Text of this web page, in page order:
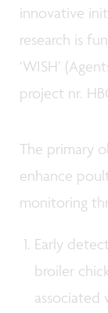
innovative
research is
‘WISH’
project nr.
The primary
enhance
monitoring
Early
broiler
associated